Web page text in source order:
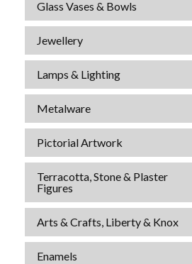
Glass Vases & Bowls
Jewellery
Lamps & Lighting
Metalware
Pictorial Artwork
Terracotta, Stone & Plaster
Figures
Arts & Crafts, Liberty & Knox
Enamels